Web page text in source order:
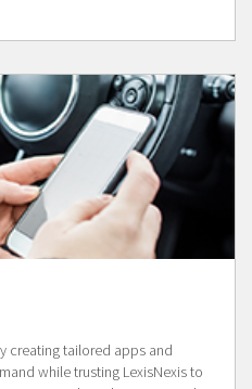
creating tailored apps and
while trusting LexisNexis to